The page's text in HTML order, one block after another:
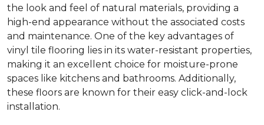
the look and feel of natural materials, providing a
high-end appearance without the associated costs
and maintenance. One of the key advantages of
vinyl tile flooring lies in its water-resistant properties,
making it an excellent choice for moisture-prone
spaces like kitchens and bathrooms. Additionally,
these floors are known for their easy click-and-lock
installation.